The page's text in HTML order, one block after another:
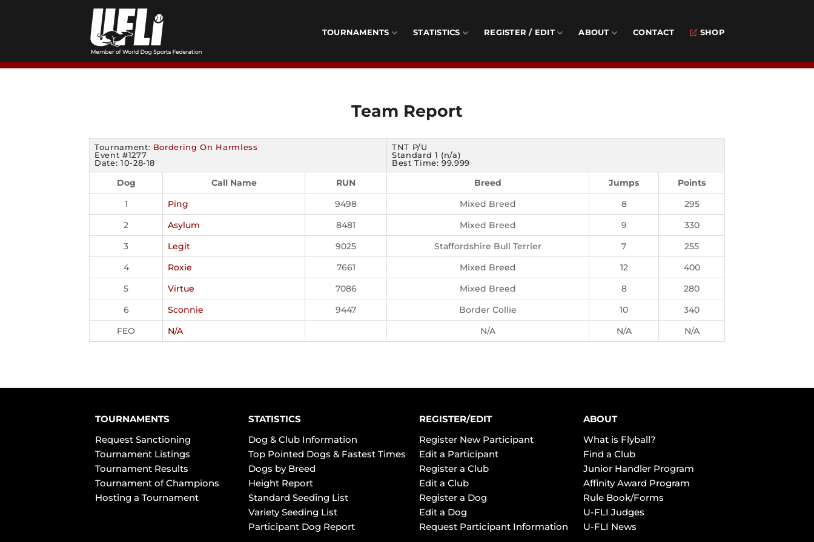
TOURNAMENTS STATISTICS REGISTER / EDIT ABOUT CONTACT SHOP
Team Report
Tournament: Bordering On Harmless
Event #1277
Date: 10-28-18
TNT P/U
Standard 1 (n/a)
Best Time: 99.999
Dog Call Name RUN Breed Jumps
Points
1
Ping 9498 Mixed Breed 8
295
2
Asylum 8481 Mixed Breed 9
330
3
Legit 9025 Staffordshire Bull Terrier 7
255
4
Roxie 7661 Mixed Breed 12
400
5
Virtue 7086 Mixed Breed 8
280
6
Sconnie 9447 Border Collie 10
340
FEO
N/A N/A N/A N/A
TOURNAMENTS
Request Sanctioning
Tournament Listings
Tournament Results
Tournament of Champions
Hosting a Tournament
STATISTICS
Dog & Club Information
Top Pointed Dogs & Fastest Times
Dogs by Breed
Height Report
Standard Seeding List
Variety Seeding List
Participant Dog Report
REGISTER/EDIT
Register New Participant
Edit a Participant
Register a Club
Edit a Club
Register a Dog
Edit a Dog
Request Participant Information
ABOUT
What is Flyball?
Find a Club
Junior Handler Program
Affinity Award Program
Rule Book/Forms
U-FLI Judges
U-FLI News